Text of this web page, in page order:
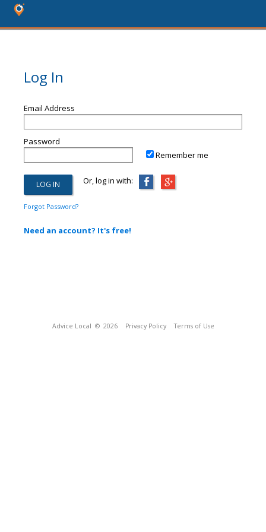
Log In
Email Address
Password
Remember me
Or, log in with:
Forgot Password?
Need an account? It's free!
Advice Local © 2026 Privacy Policy Terms of Use